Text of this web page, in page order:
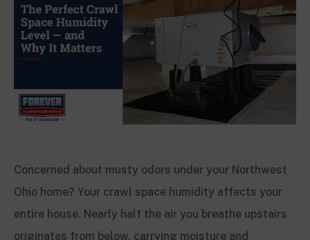
Concerned about musty odors under your Northwest
Ohio home? Your crawl space humidity affects your
entire house. Nearly half the air you breathe upstairs
originates from below, carrying moisture and